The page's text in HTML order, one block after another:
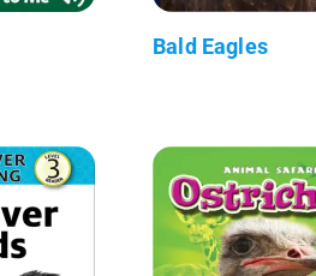
Bald Eagles